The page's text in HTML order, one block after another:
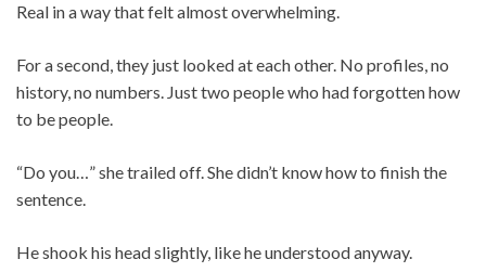
Real in a way that felt almost overwhelming.
For a second, they just looked at each other. No profiles, no
history, no numbers. Just two people who had forgotten how
to be people.
“Do you…” she trailed off. She didn’t know how to finish the
sentence.
He shook his head slightly, like he understood anyway.